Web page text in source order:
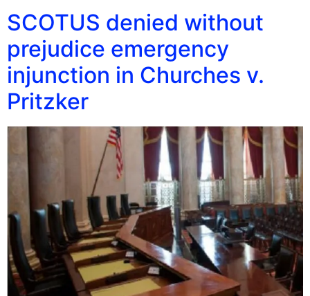
SCOTUS denied without
prejudice emergency
injunction in Churches v.
Pritzker